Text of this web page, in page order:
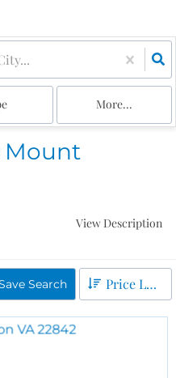
More...
Mount
View Description
Search Price Low to High